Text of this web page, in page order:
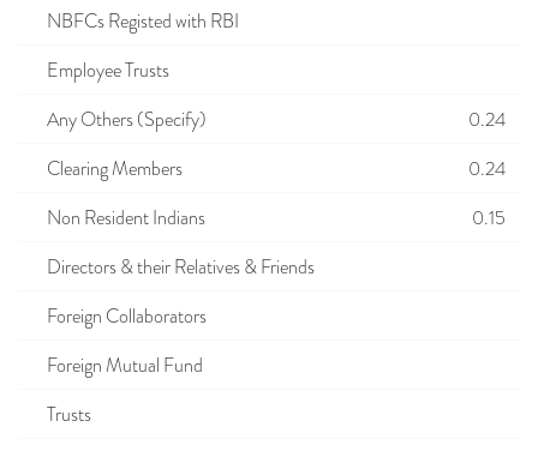
NBFCs Registed with RBI
Employee Trusts
Any Others (Specify)
0.24
Clearing Members
0.24
Non Resident Indians
0.15
Directors & their Relatives & Friends
Foreign Collaborators
Foreign Mutual Fund
Trusts